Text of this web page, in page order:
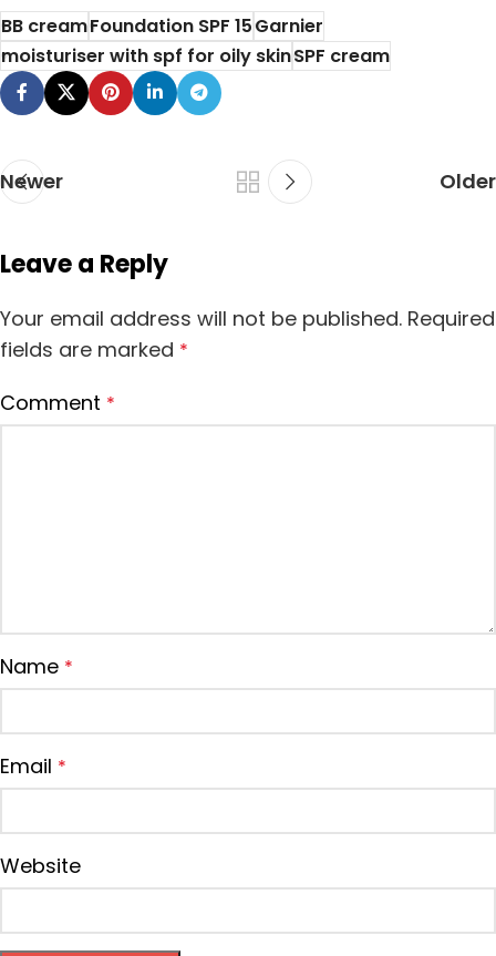
makeup
enthusiast, you
know the impor...
BB creamFoundation SPF 15Garnier
moisturiser with spf for oily skinSPF cream
Newer Older
Leave a Reply
Your email address will not be published. Required
fields are marked *
Comment *
Name *
Email *
Website